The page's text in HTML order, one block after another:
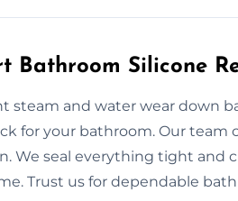
Bathroom Silicone
steam and water wear down
for your bathroom. Our team
We seal everything tight and
Trust us for dependable